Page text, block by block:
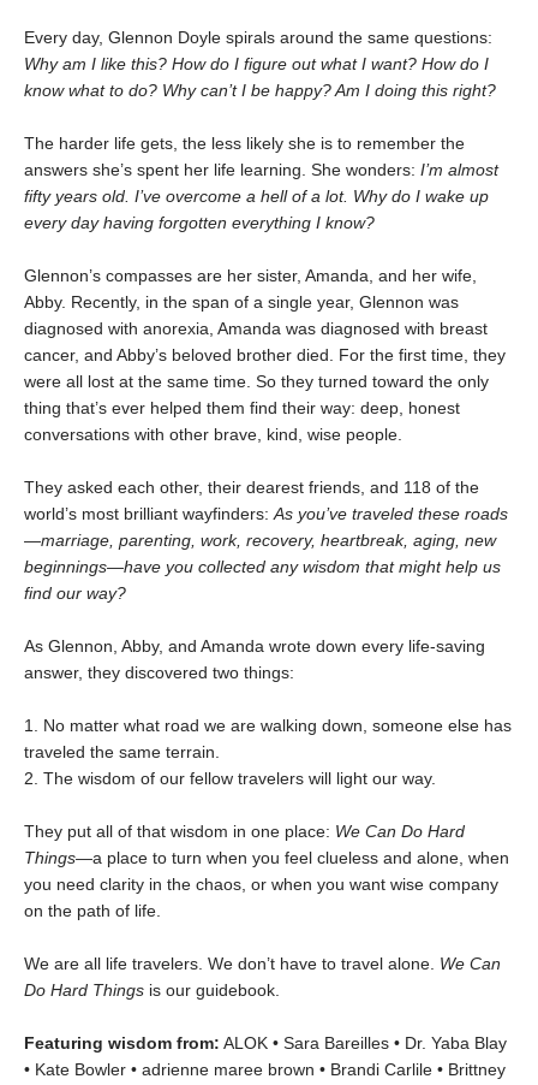
Every day, Glennon Doyle spirals around the same questions:
Why am I like this? How do I figure out what I want? How do I
know what to do? Why can’t I be happy? Am I doing this right?
The harder life gets, the less likely she is to remember the
answers she’s spent her life learning. She wonders: I’m almost
fifty years old. I’ve overcome a hell of a lot. Why do I wake up
every day having forgotten everything I know?
Glennon’s compasses are her sister, Amanda, and her wife,
Abby. Recently, in the span of a single year, Glennon was
diagnosed with anorexia, Amanda was diagnosed with breast
cancer, and Abby’s beloved brother died. For the first time, they
were all lost at the same time. So they turned toward the only
thing that’s ever helped them find their way: deep, honest
conversations with other brave, kind, wise people.
They asked each other, their dearest friends, and 118 of the
world’s most brilliant wayfinders: As you’ve traveled these roads
—marriage, parenting, work, recovery, heartbreak, aging, new
beginnings—have you collected any wisdom that might help us
find our way?
As Glennon, Abby, and Amanda wrote down every life-saving
answer, they discovered two things:
1. No matter what road we are walking down, someone else has
traveled the same terrain.
2. The wisdom of our fellow travelers will light our way.
They put all of that wisdom in one place: We Can Do Hard
Things—a place to turn when you feel clueless and alone, when
you need clarity in the chaos, or when you want wise company
on the path of life.
We are all life travelers. We don’t have to travel alone. We Can
Do Hard Things is our guidebook.
Featuring wisdom from: ALOK • Sara Bareilles • Dr. Yaba Blay
• Kate Bowler • adrienne maree brown • Brandi Carlile • Brittney